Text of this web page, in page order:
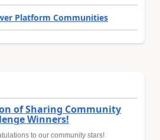
Platform Communities
of Sharing Community
Winners!
to our community stars!